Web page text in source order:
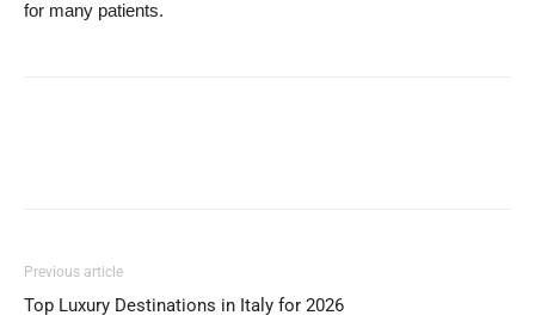
for many patients.
Previous article
Top Luxury Destinations in Italy for 2026